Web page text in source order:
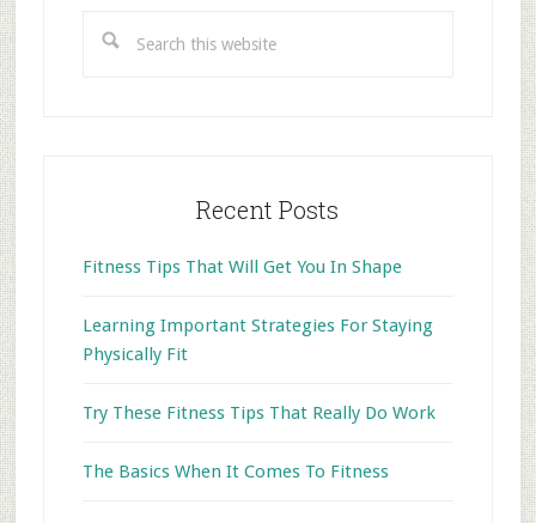
this
Recent Posts
Fitness Tips That Will Get You In Shape
Learning Important Strategies For Staying
Physically Fit
Try These Fitness Tips That Really Do Work
The Basics When It Comes To Fitness